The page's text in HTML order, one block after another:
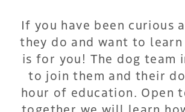
If you have been curious
they do and want to
is for you! The dog team
to join them and their
hour of education. Open